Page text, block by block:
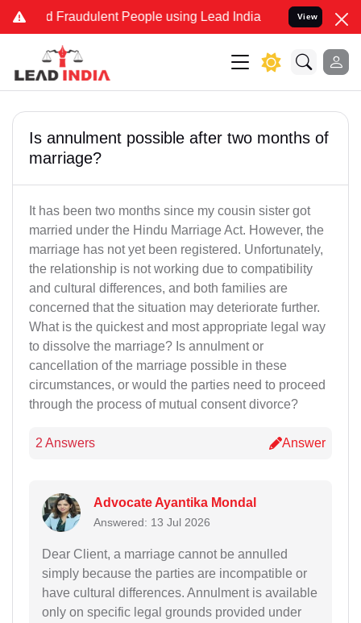
and Fraudulent People using Lead India name to Resolve
View
Is annulment possible after two months of
marriage?
It has been two months since my cousin sister got
married under the Hindu Marriage Act. However, the
marriage has not yet been registered. Unfortunately,
the relationship is not working due to compatibility
and cultural differences, and both families are
concerned that the situation may deteriorate further.
What is the quickest and most appropriate legal way
to dissolve the marriage? Is annulment or
cancellation of the marriage possible in these
circumstances, or would the parties need to proceed
through the process of mutual consent divorce?
2 Answers Answer
Advocate Ayantika Mondal
Answered: 13 Jul 2026
Dear Client, a marriage cannot be annulled
simply because the parties are incompatible or
have cultural differences. Annulment is available
only on specific legal grounds provided under